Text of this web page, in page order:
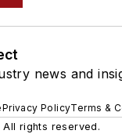
news and
Privacy PolicyTerms &
rights reserved.